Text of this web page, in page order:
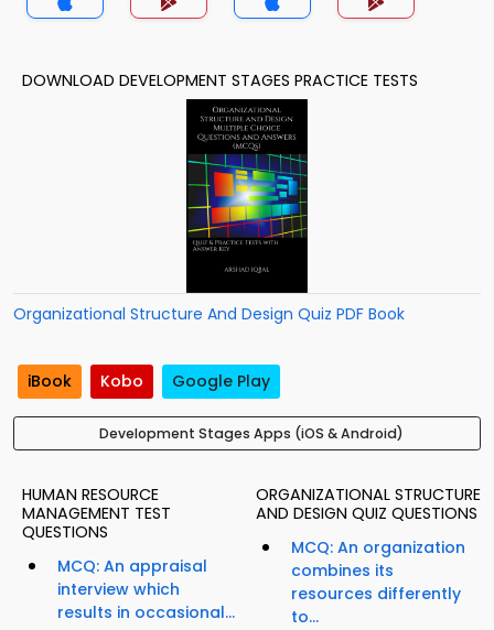
DOWNLOAD DEVELOPMENT STAGES PRACTICE TESTS
Organizational Structure And Design Quiz PDF Book
iBook Kobo Google Play
Development Stages Apps (iOS & Android)
HUMAN RESOURCE
MANAGEMENT TEST
QUESTIONS
MCQ: An appraisal
interview which
results in occasional...
ORGANIZATIONAL STRUCTURE
AND DESIGN QUIZ QUESTIONS
MCQ: An organization
combines its
resources differently
to...